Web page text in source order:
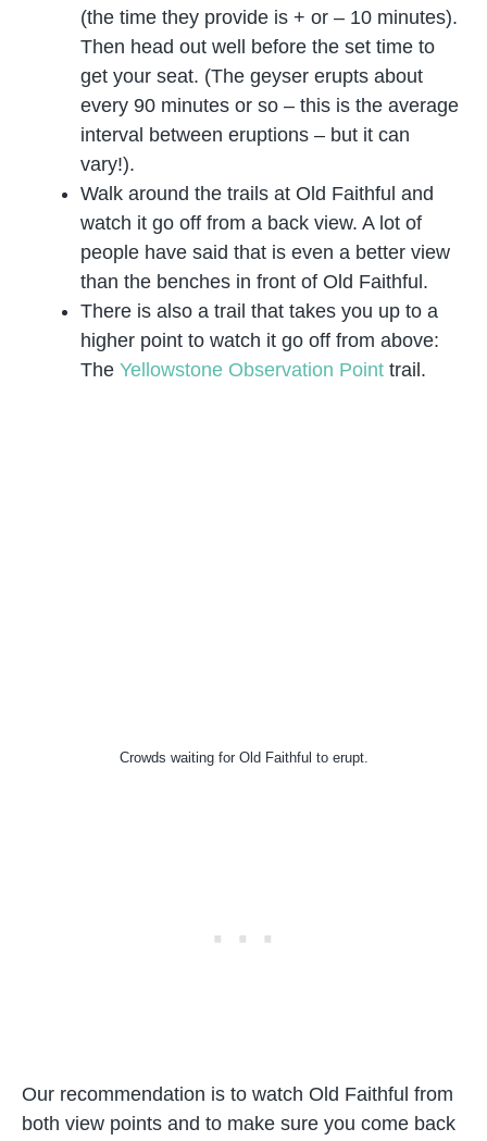
(the time they provide is + or – 10 minutes).
Then head out well before the set time to
get your seat. (The geyser erupts about
every 90 minutes or so – this is the average
interval between eruptions – but it can
vary!).
Walk around the trails at Old Faithful and
watch it go off from a back view. A lot of
people have said that is even a better view
than the benches in front of Old Faithful.
There is also a trail that takes you up to a
higher point to watch it go off from above:
The Yellowstone Observation Point trail.
Crowds waiting for Old Faithful to erupt.
Our recommendation is to watch Old Faithful from
both view points and to make sure you come back